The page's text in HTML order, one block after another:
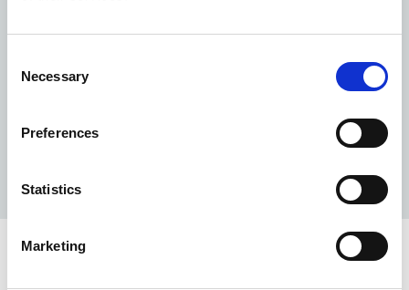
Selection
Necessary
Preferences
Statistics
Marketing
5,500
experts to cover all of your estate needs
Why us?